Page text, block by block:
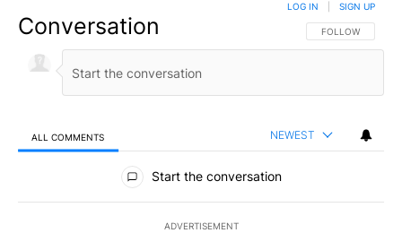
Conversation FOLLOW THIS
FOLLOW
LOG IN SIGN UP
ALL COMMENTS NEWEST
All Comments
Start the conversation
ADVERTISEMENT